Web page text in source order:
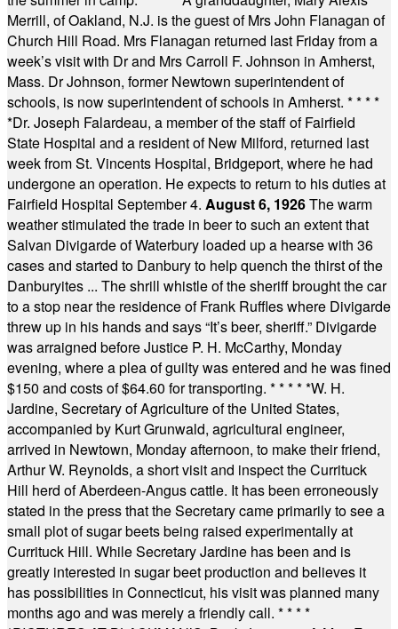
Merrill, of Oakland, N.J. is the guest of Mrs John Flanagan of
Church Hill Road. Mrs Flanagan returned last Friday from a
week’s visit with Dr and Mrs Carroll F. Johnson in Amherst,
Mass. Dr Johnson, former Newtown superintendent of
schools, is now superintendent of schools in Amherst. * * * *
*Dr. Joseph Falardeau, a member of the staff of Fairfield
State Hospital and a resident of New Milford, returned last
week from St. Vincents Hospital, Bridgeport, where he had
undergone an operation. He expects to return to his duties at
Fairfield Hospital September 4. August 6, 1926The warm
weather stimulated the trade in beer to such an extent that
Salvan Divigarde of Waterbury loaded up a hearse with 36
cases and started to Danbury to help quench the thirst of the
Danburyites ... The shrill whistle of the sheriff brought the car
to a stop near the residence of Frank Ruffles where Divigarde
threw up in his hands and says “It’s beer, sheriff.” Divigarde
was arraigned before Justice P. H. McCarthy, Monday
evening, where a plea of guilty was entered and he was fined
$150 and costs of $64.60 for transporting. * * * * *W. H.
Jardine, Secretary of Agriculture of the United States,
accompanied by Kurt Grunwald, agricultural engineer,
arrived in Newtown, Monday afternoon, to make their friend,
Arthur W. Reynolds, a short visit and inspect the Currituck
Hill herd of Aberdeen-Angus cattle. It has been erroneously
stated in the press that the Secretary came primarily to see a
small plot of sugar beets being raised experimentally at
Currituck Hill. While Secretary Jardine has been and is
greatly interested in sugar beet production and believes it
has possibilities in Connecticut, his visit was planned many
months ago and was merely a friendly call. * * * *